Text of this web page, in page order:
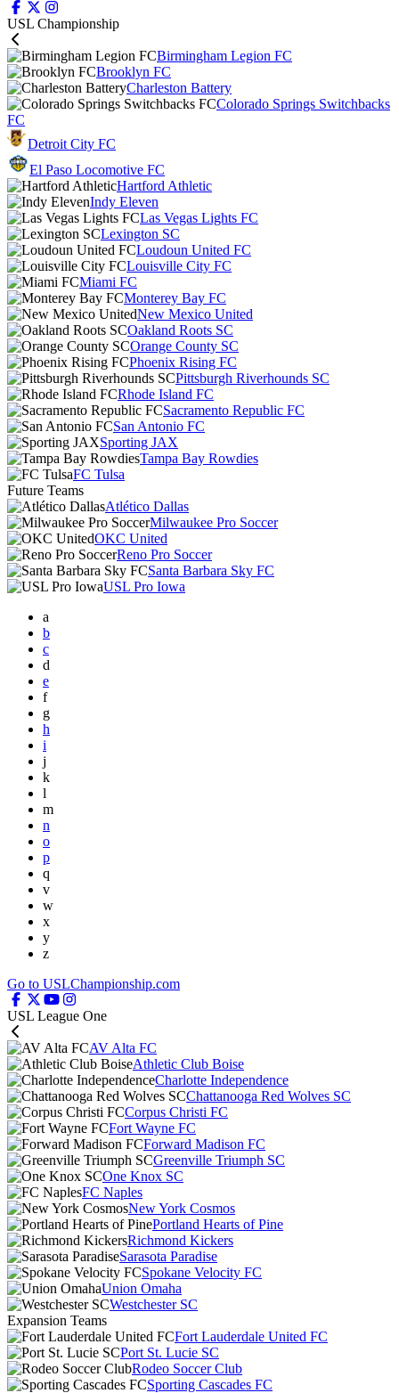
USL Championship
Birmingham Legion FC
Brooklyn FC
Charleston Battery
Colorado Springs Switchbacks
FC
Detroit City FC
El Paso Locomotive FC
Hartford Athletic
Indy Eleven
Las Vegas Lights FC
Lexington SC
Loudoun United FC
Louisville City FC
Miami FC
Monterey Bay FC
New Mexico United
Oakland Roots SC
Orange County SC
Phoenix Rising FC
Pittsburgh Riverhounds SC
Rhode Island FC
Sacramento Republic FC
San Antonio FC
Sporting JAX
Tampa Bay Rowdies
FC Tulsa
Future Teams
Atlético Dallas
Milwaukee Pro Soccer
OKC United
Reno Pro Soccer
Santa Barbara Sky FC
USL Pro Iowa
a
b
c
d
e
f
g
h
i
j
k
l
m
n
o
p
q
v
w
x
y
z
Go to USLChampionship.com
USL League One
AV Alta FC
Athletic Club Boise
Charlotte Independence
Chattanooga Red Wolves SC
Corpus Christi FC
Fort Wayne FC
Forward Madison FC
Greenville Triumph SC
One Knox SC
FC Naples
New York Cosmos
Portland Hearts of Pine
Richmond Kickers
Sarasota Paradise
Spokane Velocity FC
Union Omaha
Westchester SC
Expansion Teams
Fort Lauderdale United FC
Port St. Lucie SC
Rodeo Soccer Club
Sporting Cascades FC